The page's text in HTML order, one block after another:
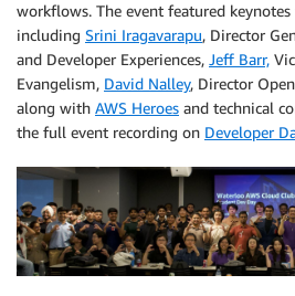
workflows. The event featured keynotes
including Srini Iragavarapu, Director
and Developer Experiences, Jeff Barr,
Evangelism, David Nalley, Director
along with AWS Heroes and technical
the full event recording on Developer